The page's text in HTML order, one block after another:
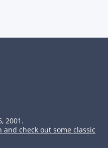
2001.
check out some classic